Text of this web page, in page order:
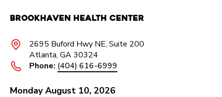
Brookhaven Health Center
2695 Buford Hwy NE, Suite 200
Atlanta, GA 30324
Phone: (404) 616-6999
Monday August 10, 2026